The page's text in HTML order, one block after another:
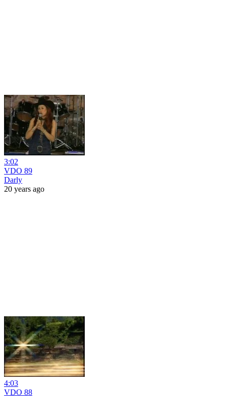
3:02
VDO 89
Darly
20 years ago
4:03
VDO 88